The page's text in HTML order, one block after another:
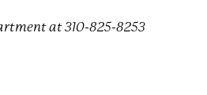
at 310-825-8253